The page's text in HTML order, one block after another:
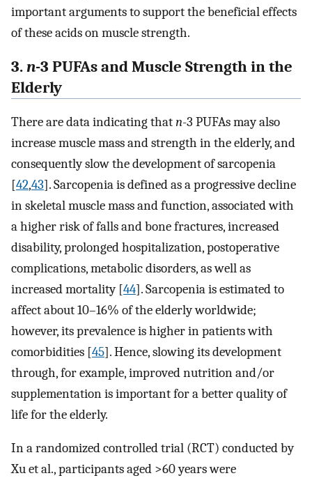
important arguments to support the beneficial effects
of these acids on muscle strength.
3.n-3 PUFAs and Muscle Strength in the
Elderly
There are data indicating thatn-3 PUFAs may also
increase muscle mass and strength in the elderly, and
consequently slow the development of sarcopenia
[42,43]. Sarcopenia is defined as a progressive decline
in skeletal muscle mass and function, associated with
a higher risk of falls and bone fractures, increased
disability, prolonged hospitalization, postoperative
complications, metabolic disorders, as well as
increased mortality [44]. Sarcopenia is estimated to
affect about 10–16% of the elderly worldwide;
however, its prevalence is higher in patients with
comorbidities [45]. Hence, slowing its development
through, for example, improved nutrition and/or
supplementation is important for a better quality of
life for the elderly.
In a randomized controlled trial (RCT) conducted by
Xu et al., participants aged >60 years were